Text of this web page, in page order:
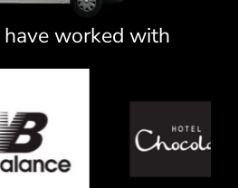
worked with